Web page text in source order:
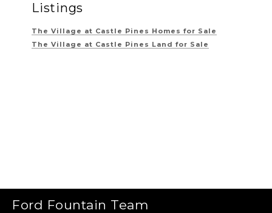
Listings
The Village at Castle Pines Homes for Sale
The Village at Castle Pines Land for Sale
Ford Fountain Team